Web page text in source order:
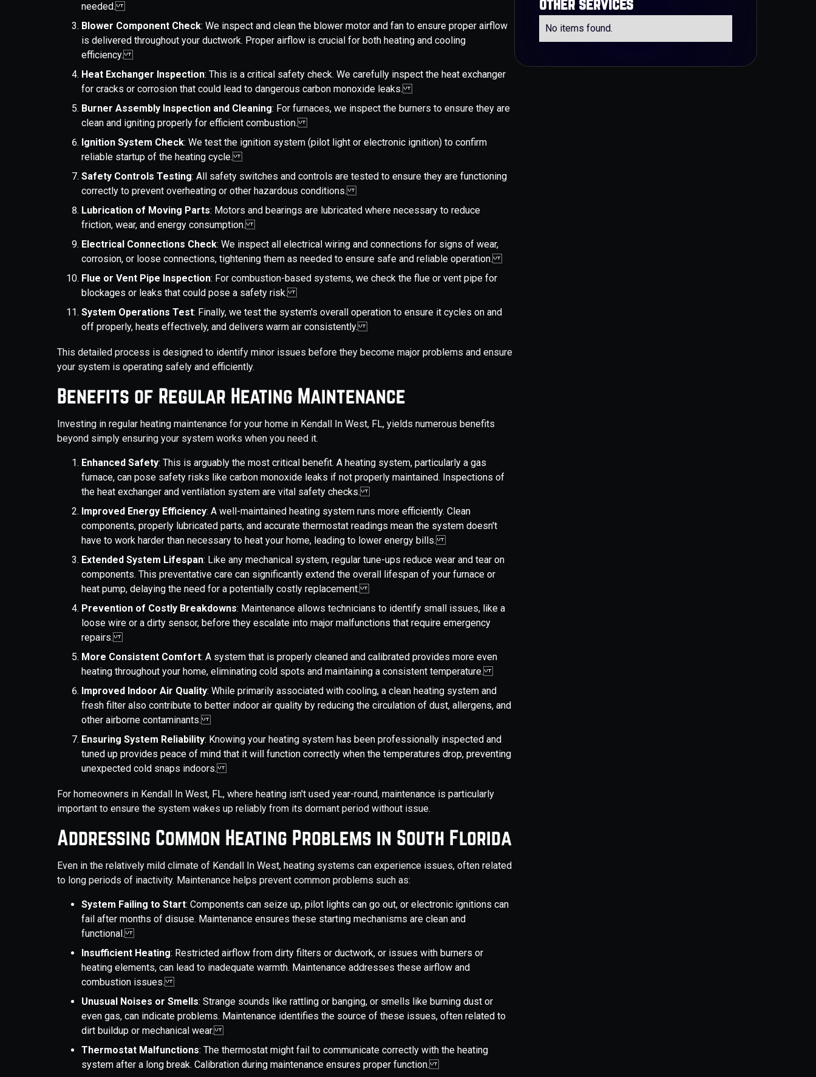
needed.
Blower Component Check: We inspect and clean the blower motor and fan to ensure proper airflow
is delivered throughout your ductwork. Proper airflow is crucial for both heating and cooling
efficiency.
Heat Exchanger Inspection: This is a critical safety check. We carefully inspect the heat exchanger
for cracks or corrosion that could lead to dangerous carbon monoxide leaks.
Burner Assembly Inspection and Cleaning: For furnaces, we inspect the burners to ensure they are
clean and igniting properly for efficient combustion.
Ignition System Check: We test the ignition system (pilot light or electronic ignition) to confirm
reliable startup of the heating cycle.
Safety Controls Testing: All safety switches and controls are tested to ensure they are functioning
correctly to prevent overheating or other hazardous conditions.
Lubrication of Moving Parts: Motors and bearings are lubricated where necessary to reduce
friction, wear, and energy consumption.
Electrical Connections Check: We inspect all electrical wiring and connections for signs of wear,
corrosion, or loose connections, tightening them as needed to ensure safe and reliable operation.
Flue or Vent Pipe Inspection: For combustion-based systems, we check the flue or vent pipe for
blockages or leaks that could pose a safety risk.
System Operations Test: Finally, we test the system's overall operation to ensure it cycles on and
off properly, heats effectively, and delivers warm air consistently.
This detailed process is designed to identify minor issues before they become major problems and ensure
your system is operating safely and efficiently.
Benefits of Regular Heating Maintenance
Investing in regular heating maintenance for your home in Kendall In West, FL, yields numerous benefits
beyond simply ensuring your system works when you need it.
Enhanced Safety: This is arguably the most critical benefit. A heating system, particularly a gas
furnace, can pose safety risks like carbon monoxide leaks if not properly maintained. Inspections of
the heat exchanger and ventilation system are vital safety checks.
Improved Energy Efficiency: A well-maintained heating system runs more efficiently. Clean
components, properly lubricated parts, and accurate thermostat readings mean the system doesn't
have to work harder than necessary to heat your home, leading to lower energy bills.
Extended System Lifespan: Like any mechanical system, regular tune-ups reduce wear and tear on
components. This preventative care can significantly extend the overall lifespan of your furnace or
heat pump, delaying the need for a potentially costly replacement.
Prevention of Costly Breakdowns: Maintenance allows technicians to identify small issues, like a
loose wire or a dirty sensor, before they escalate into major malfunctions that require emergency
repairs.
More Consistent Comfort: A system that is properly cleaned and calibrated provides more even
heating throughout your home, eliminating cold spots and maintaining a consistent temperature.
Improved Indoor Air Quality: While primarily associated with cooling, a clean heating system and
fresh filter also contribute to better indoor air quality by reducing the circulation of dust, allergens, and
other airborne contaminants.
Ensuring System Reliability: Knowing your heating system has been professionally inspected and
tuned up provides peace of mind that it will function correctly when the temperatures drop, preventing
unexpected cold snaps indoors.
For homeowners in Kendall In West, FL, where heating isn't used year-round, maintenance is particularly
important to ensure the system wakes up reliably from its dormant period without issue.
Addressing Common Heating Problems in South Florida
Even in the relatively mild climate of Kendall In West, heating systems can experience issues, often related
to long periods of inactivity. Maintenance helps prevent common problems such as:
System Failing to Start: Components can seize up, pilot lights can go out, or electronic ignitions can
fail after months of disuse. Maintenance ensures these starting mechanisms are clean and
functional.
Insufficient Heating: Restricted airflow from dirty filters or ductwork, or issues with burners or
heating elements, can lead to inadequate warmth. Maintenance addresses these airflow and
combustion issues.
Unusual Noises or Smells: Strange sounds like rattling or banging, or smells like burning dust or
even gas, can indicate problems. Maintenance identifies the source of these issues, often related to
dirt buildup or mechanical wear.
Thermostat Malfunctions: The thermostat might fail to communicate correctly with the heating
system after a long break. Calibration during maintenance ensures proper function.
other services
No items found.